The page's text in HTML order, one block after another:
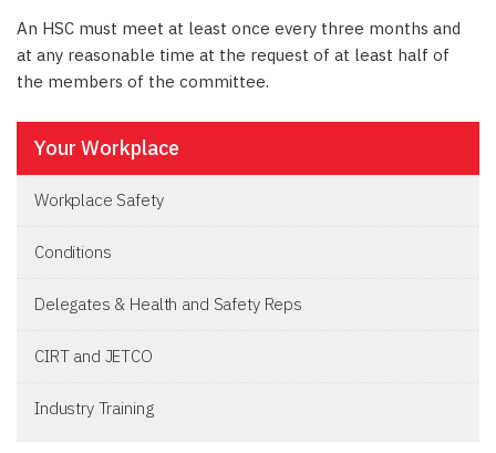
An HSC must meet at least once every three months and
at any reasonable time at the request of at least half of
the members of the committee.
Your Workplace
Workplace Safety
Conditions
Delegates & Health and Safety Reps
CIRT and JETCO
Industry Training